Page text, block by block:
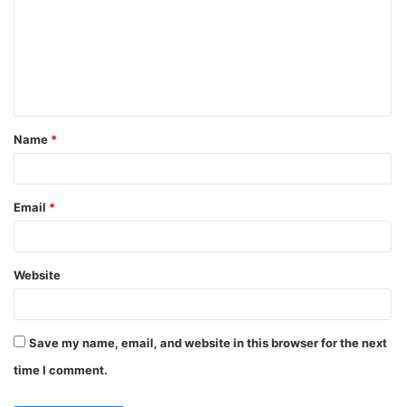
t
*
Name *
Email *
Website
Save my name, email, and website in this browser for the next
time I comment.